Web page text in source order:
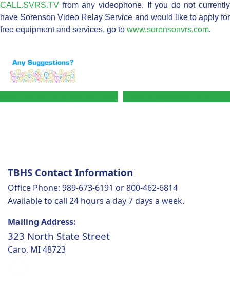
CALL.SVRS.TV from any videophone. If you do not currently
have Sorenson Video Relay Service and would like to apply for
free equipment and services, go to www.sorensonvrs.com.
TBHS Contact Information
Office Phone: 989-673-6191 or 800-462-6814
Available to call 24 hours a day 7 days a week.
Mailing Address:
323 North State Street
Caro, MI 48723